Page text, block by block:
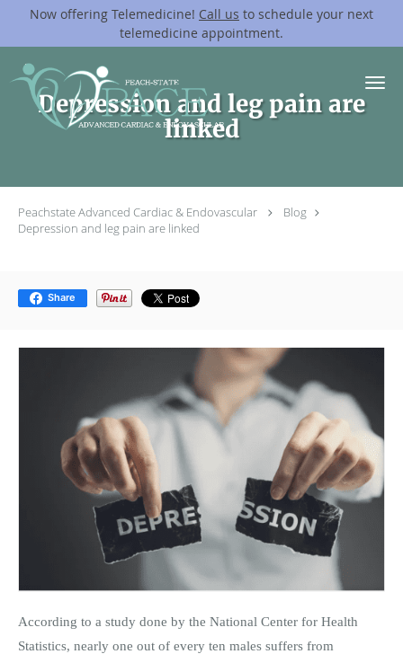
Now offering Telemedicine! Call us to schedule your next
telemedicine appointment.
Skip to main content
Depression and leg pain are
linked
Peachstate Advanced Cardiac & Endovascular
Blog
Depression and leg pain are linked
Share
According to a study done by the National Center for Health
Statistics, nearly one out of every ten males suffers from